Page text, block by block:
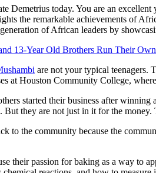
Demetrius today. You are an
the remarkable achievements of
of African leaders by
13-Year Old Brothers Run Their
are not your typical teenagers.
at Houston Community College,
started their business after
But they are not just in it for the
to the community because the
their passion for baking as a way to